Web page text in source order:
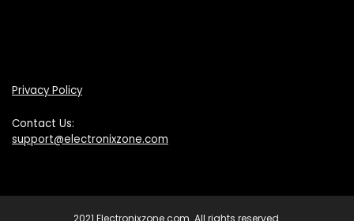
Privacy Policy
Contact Us:
support@electronixzone.com